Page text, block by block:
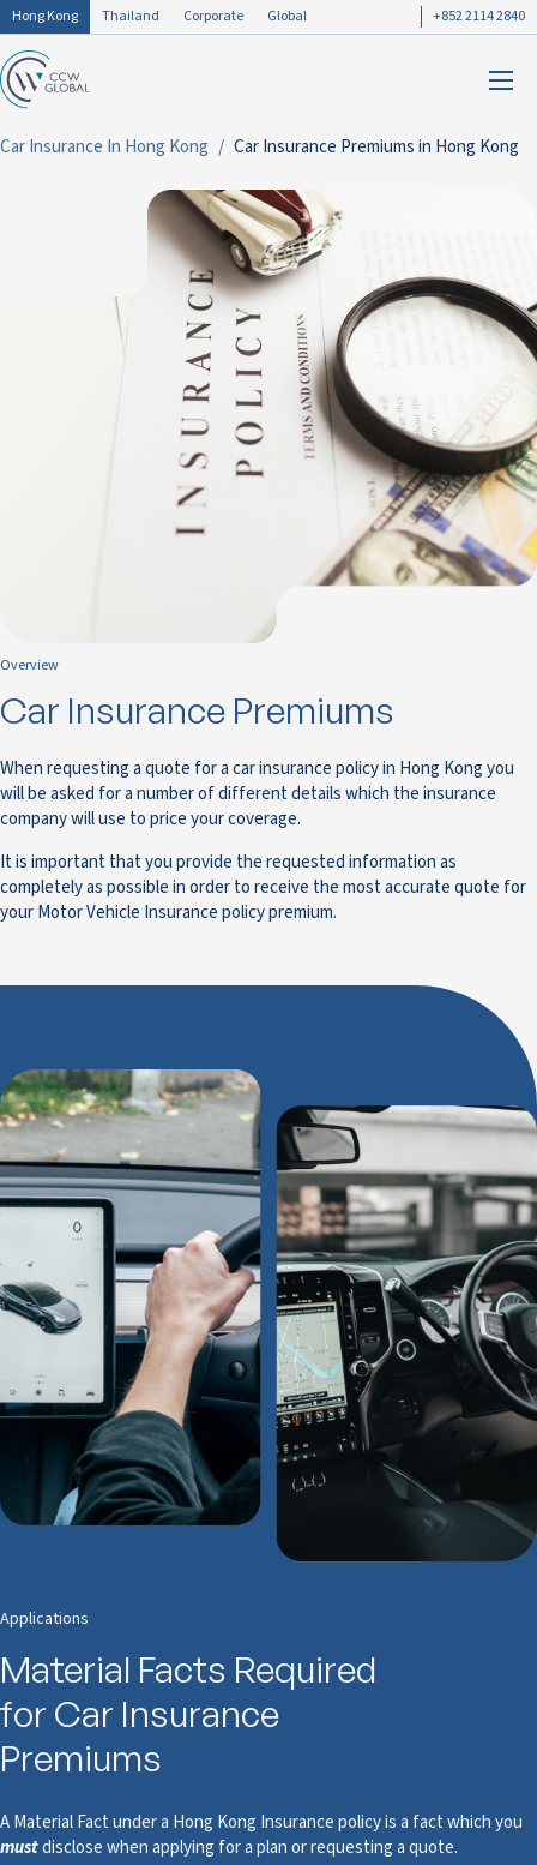
Hong Kong Thailand Corporate Global +852 2114 2840
Car Insurance In Hong Kong Car Insurance Premiums in Hong Kong
Overview
Car Insurance Premiums
When requesting a quote for a car insurance policy in Hong Kong you
will be asked for a number of different details which the insurance
company will use to price your coverage.
It is important that you provide the requested information as
completely as possible in order to receive the most accurate quote for
your Motor Vehicle Insurance policy premium.
Applications
Material Facts Required
for Car Insurance
Premiums
A Material Fact under a Hong Kong Insurance policy is a fact which you
mustdisclose when applying for a plan or requesting a quote.